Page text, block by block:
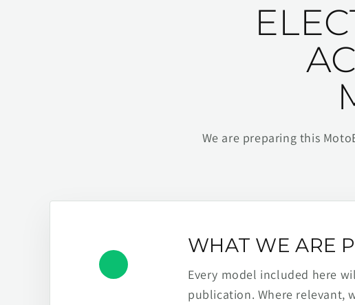
We are preparing this
WHAT WE ARE
Every model included here
publication. Where relevant,